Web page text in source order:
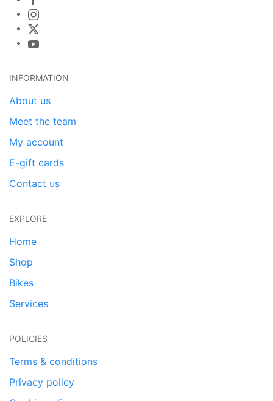
INFORMATION
About us
Meet the team
My account
E-gift cards
Contact us
EXPLORE
Home
Shop
Bikes
Services
POLICIES
Terms & conditions
Privacy policy